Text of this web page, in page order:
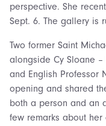
perspective. She
Sept. 6. The gallery is
Two former Saint
alongside Cy Sloane –
and English Professor
opening and shared
both a person and an
few remarks about her